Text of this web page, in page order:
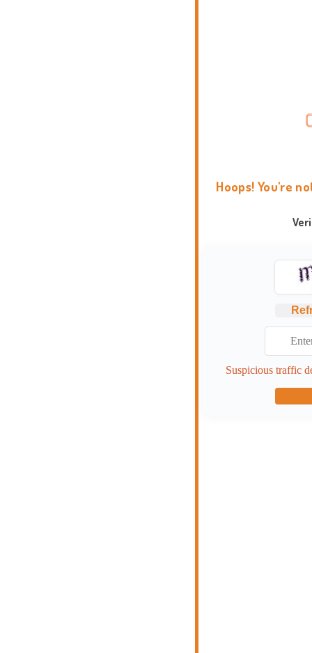
Hoops! You're
Suspicious traffic